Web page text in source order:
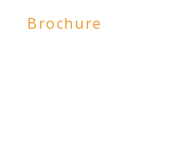
Brochure